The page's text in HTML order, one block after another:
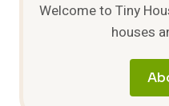
Welcome to Tiny
houses